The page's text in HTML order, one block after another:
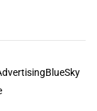
BlueSky